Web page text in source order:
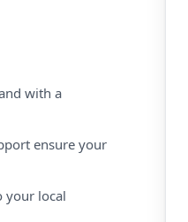
with a
ensure your
your local